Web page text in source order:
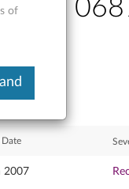
Date
2007
of